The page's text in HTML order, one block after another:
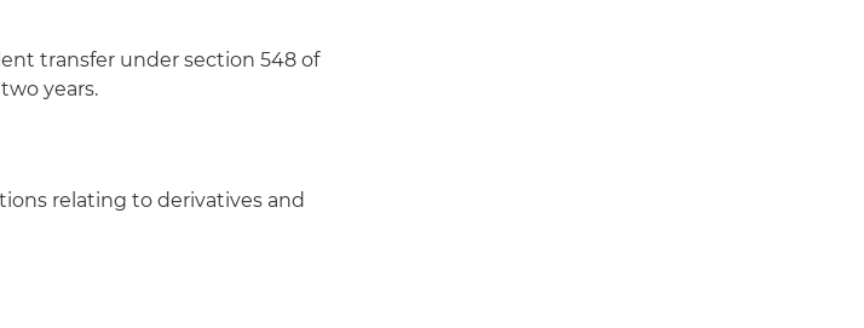
transfer under section 548 of
years.
relating to derivatives and